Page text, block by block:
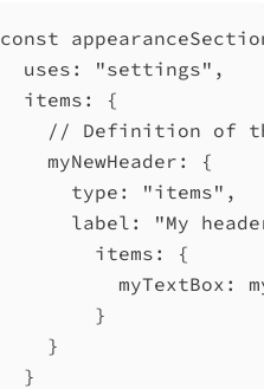
const
uses:
"settings" ,
items:
{
// Definition of
myNewHeader:
{
type:
"items" ,
label:
"My
items:
{
myTextBox:
}
}
}